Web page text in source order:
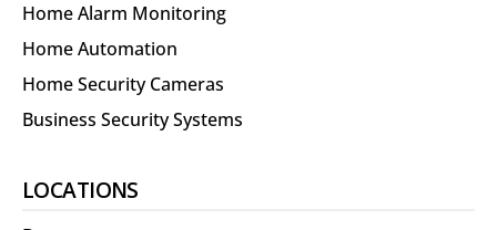
Home Alarm Monitoring
Home Automation
Home Security Cameras
Business Security Systems
LOCATIONS